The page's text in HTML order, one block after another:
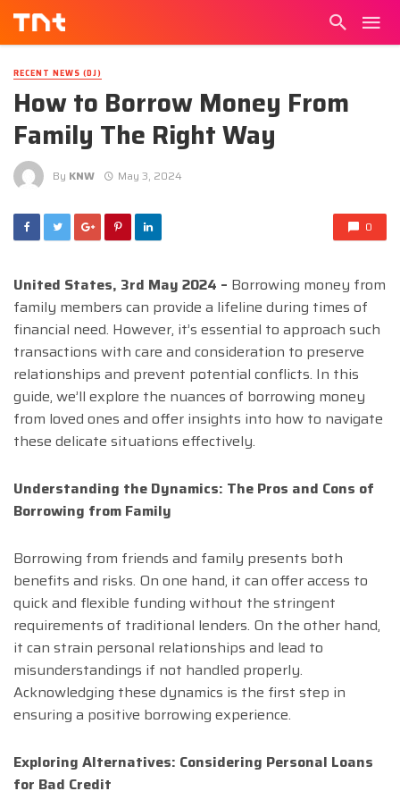
RECENT NEWS (DJ)
How to Borrow Money From
Family The Right Way
By KNW May 3, 2024
0
United States, 3rd May 2024 – Borrowing money from
family members can provide a lifeline during times of
financial need. However, it’s essential to approach such
transactions with care and consideration to preserve
relationships and prevent potential conflicts. In this
guide, we’ll explore the nuances of borrowing money
from loved ones and offer insights into how to navigate
these delicate situations effectively.
Understanding the Dynamics: The Pros and Cons of
Borrowing from Family
Borrowing from friends and family presents both
benefits and risks. On one hand, it can offer access to
quick and flexible funding without the stringent
requirements of traditional lenders. On the other hand,
it can strain personal relationships and lead to
misunderstandings if not handled properly.
Acknowledging these dynamics is the first step in
ensuring a positive borrowing experience.
Exploring Alternatives: Considering Personal Loans
for Bad Credit